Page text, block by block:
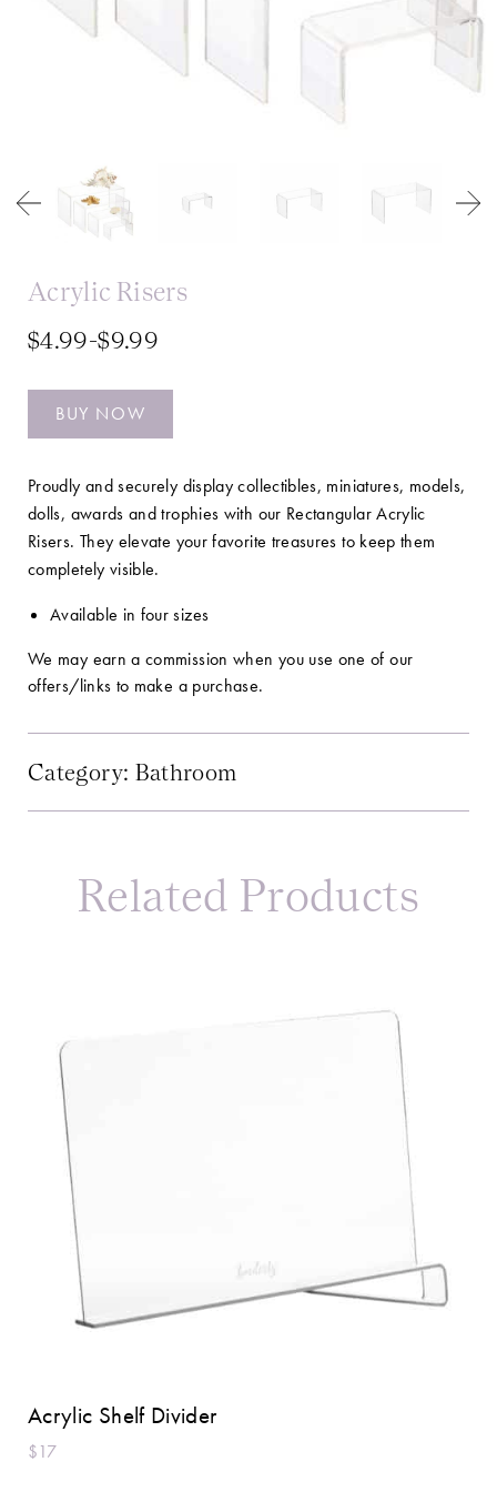
Acrylic Risers
$4.99-$9.99
BUY NOW
Proudly and securely display collectibles, miniatures, models,
dolls, awards and trophies with our Rectangular Acrylic
Risers. They elevate your favorite treasures to keep them
completely visible.
Available in four sizes
We may earn a commission when you use one of our
offers/links to make a purchase.
Category: Bathroom
Related Products
Acrylic Shelf Divider
$17